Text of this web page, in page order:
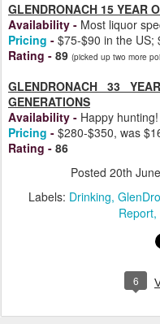
GLENDRONACH 15 YEAR
Availability - Most liquor
Pricing - $75-$90 in the US;
Rating - 89 (picked up two more
GLENDRONACH 33
GENERATIONS
Availability - Happy hunting!
Pricing - $280-$350, was
Rating - 86
Posted 20th
Labels: Drinking
Report
6